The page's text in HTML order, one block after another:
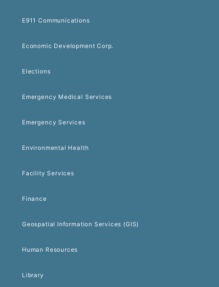
E911 Communications
Economic Development Corp.
Elections
Emergency Medical Services
Emergency Services
Environmental Health
Facility Services
Finance
Geospatial Information Services (GIS)
Human Resources
Library